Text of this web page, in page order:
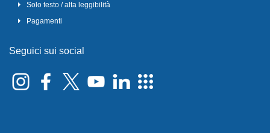
Solo testo / alta leggibilità
Pagamenti
Seguici sui social